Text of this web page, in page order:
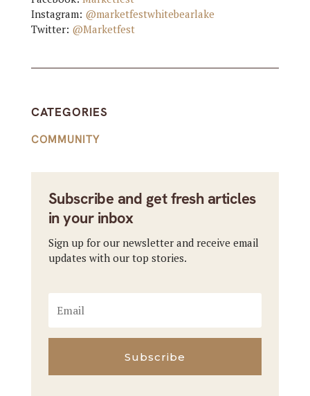
Instagram: @marketfestwhitebearlake
Twitter: @Marketfest
CATEGORIES
COMMUNITY
Subscribe and get fresh articles
in your inbox
Sign up for our newsletter and receive email
updates with our top stories.
Subscribe